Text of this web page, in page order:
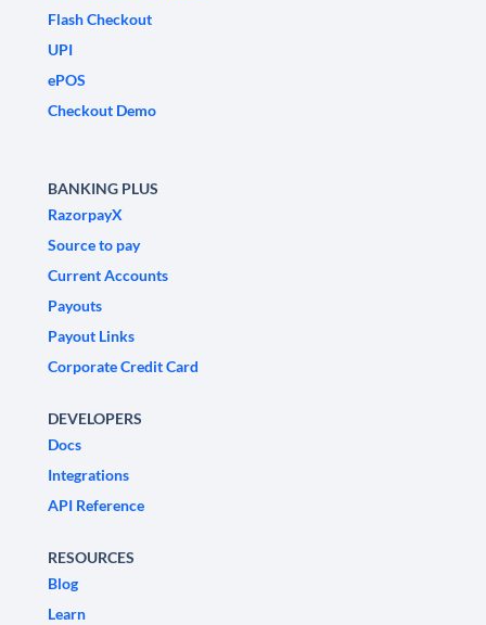
Flash Checkout
UPI
ePOS
Checkout Demo
BANKING PLUS
RazorpayX
Source to pay
Current Accounts
Payouts
Payout Links
Corporate Credit Card
DEVELOPERS
Docs
Integrations
API Reference
RESOURCES
Blog
Learn